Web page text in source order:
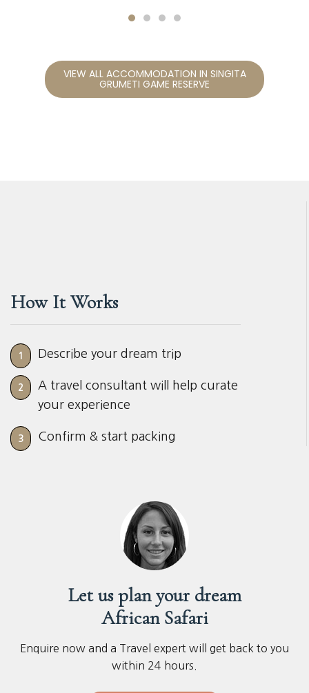
VIEW ALL ACCOMMODATION IN SINGITA
GRUMETI GAME RESERVE
How It Works
1 Describe your dream trip
2
A travel consultant will help curate
your experience
3 Confirm & start packing
Let us plan your dream
African Safari
Enquire now and a Travel expert will get back to you
within 24 hours.